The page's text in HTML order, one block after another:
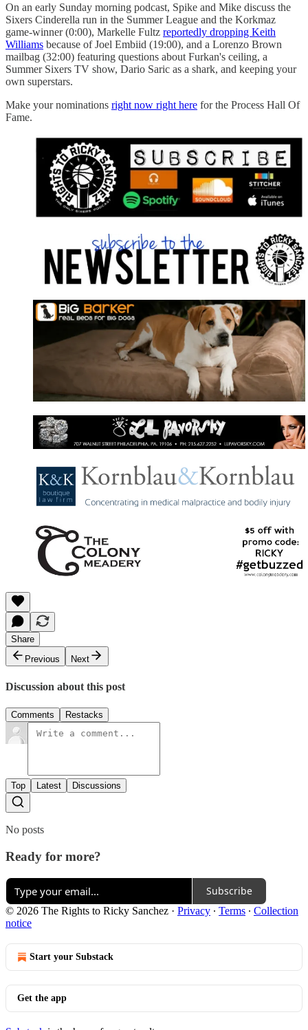
On an early Sunday morning podcast, Spike and Mike discuss the
Sixers Cinderella run in the Summer League and the Korkmaz
game-winner (0:00), Markelle Fultz reportedly dropping Keith
Williams because of Joel Embiid (19:00), and a Lorenzo Brown
mailbag (32:00) featuring questions about Furkan's ceiling, a
Summer Sixers TV show, Dario Saric as a shark, and keeping your
own superstars.
Make your nominations right now right here for the Process Hall Of
Fame.
Share
Previous
Next
Discussion about this post
Comments Restacks
Top Latest Discussions
No posts
Ready for more?
Subscribe
© 2026 The Rights to Ricky Sanchez · Privacy ∙ Terms ∙ Collection
notice
Start your Substack
Get the app